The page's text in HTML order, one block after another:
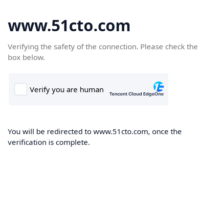
www.51cto.com
Verifying the safety of the connection. Please check the
box below.
You will be redirected to www.51cto.com, once the
verification is complete.